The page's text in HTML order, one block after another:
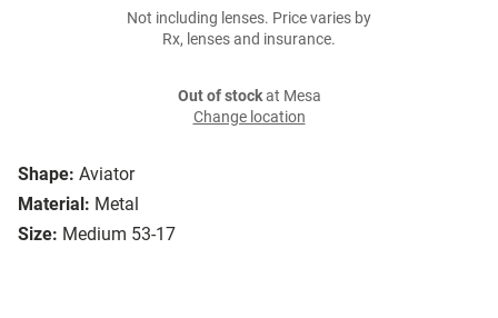
Shape: Aviator
Material: Metal
Size: Medium 53-17
Not including lenses. Price varies by
Rx, lenses and insurance.
Out of stockat Mesa
Change location